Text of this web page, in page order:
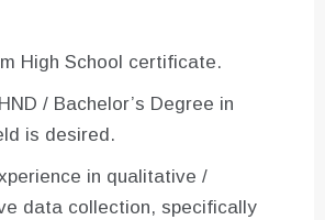
High School certificate.
/ Bachelor’s Degree in
is desired.
in qualitative /
data collection, specifically